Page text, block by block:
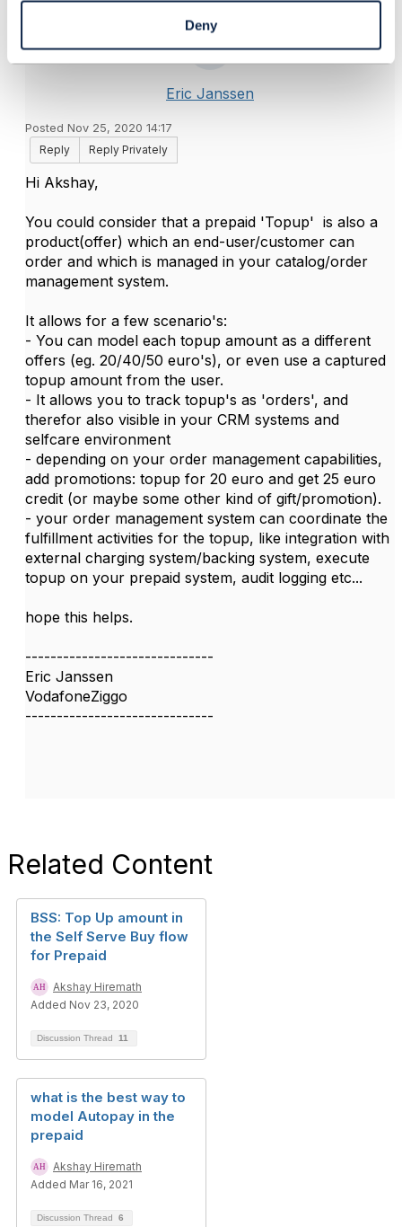
Deny
Eric Janssen
Posted Nov 25, 2020 14:17
Reply
Reply Privately
Hi Akshay,
You could consider that a prepaid 'Topup' is also a
product(offer) which an end-user/customer can
order and which is managed in your catalog/order
management system.
It allows for a few scenario's:
- You can model each topup amount as a different
offers (eg. 20/40/50 euro's), or even use a captured
topup amount from the user.
- It allows you to track topup's as 'orders', and
therefor also visible in your CRM systems and
selfcare environment
- depending on your order management capabilities,
add promotions: topup for 20 euro and get 25 euro
credit (or maybe some other kind of gift/promotion).
- your order management system can coordinate the
fulfillment activities for the topup, like integration with
external charging system/backing system, execute
topup on your prepaid system, audit logging etc...
hope this helps.
------------------------------
Eric Janssen
VodafoneZiggo
------------------------------
Related Content
BSS: Top Up amount in
the Self Serve Buy flow
for Prepaid
Akshay Hiremath
Added Nov 23, 2020
Discussion Thread 11
what is the best way to
model Autopay in the
prepaid
Akshay Hiremath
Added Mar 16, 2021
Discussion Thread 6